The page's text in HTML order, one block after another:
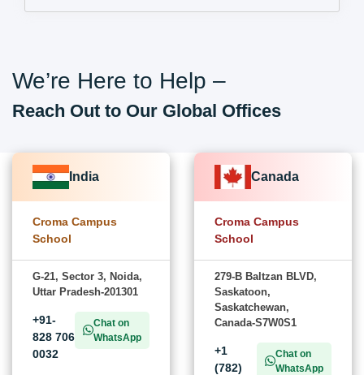
We’re Here to Help –
Reach Out to Our Global Offices
India
Croma Campus
School
G-21, Sector 3, Noida,
Uttar Pradesh-201301
+91-
828 706
0032
Chat on
WhatsApp
Canada
Croma Campus
School
279-B Baltzan BLVD,
Saskatoon,
Saskatchewan,
Canada-S7W0S1
+1
(782)
Chat on
WhatsApp